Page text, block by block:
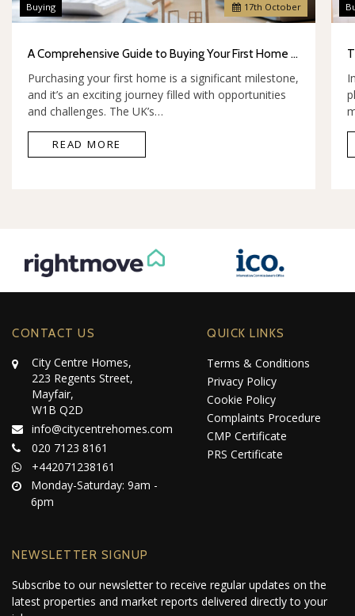
17th October
Buying
A Comprehensive Guide to Buying Your First Home in the UK
Purchasing your first home is a significant milestone,
and it’s an exciting journey filled with opportunities
and challenges. The UK’s…
READ MORE
CONTACT US
City Centre Homes,
223 Regents Street,
Mayfair,
W1B Q2D
info@citycentrehomes.com
020 7123 8161
+442071238161
Monday-Saturday: 9am -
6pm
QUICK LINKS
Terms & Conditions
Privacy Policy
Cookie Policy
Complaints Procedure
CMP Certificate
PRS Certificate
NEWSLETTER SIGNUP
Subscribe to our newsletter to receive regular updates on the
latest properties and market reports delivered directly to your